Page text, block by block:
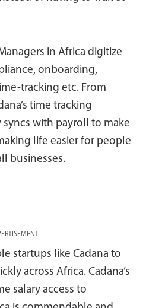
in Africa digitize
onboarding,
tracking etc. From
time tracking
with payroll to make
life easier for people
businesses.
startups like Cadana to
across Africa. Cadana’s
salary access to